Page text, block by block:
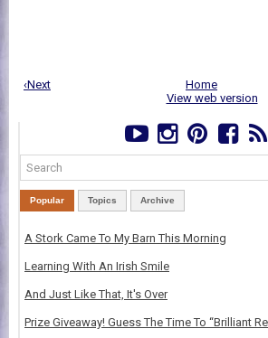
‹Next
Home
View web version
Popular Topics Archive
A Stork Came To My Barn This Morning
Learning With An Irish Smile
And Just Like That, It's Over
Prize Giveaway! Guess The Time To “Brilliant